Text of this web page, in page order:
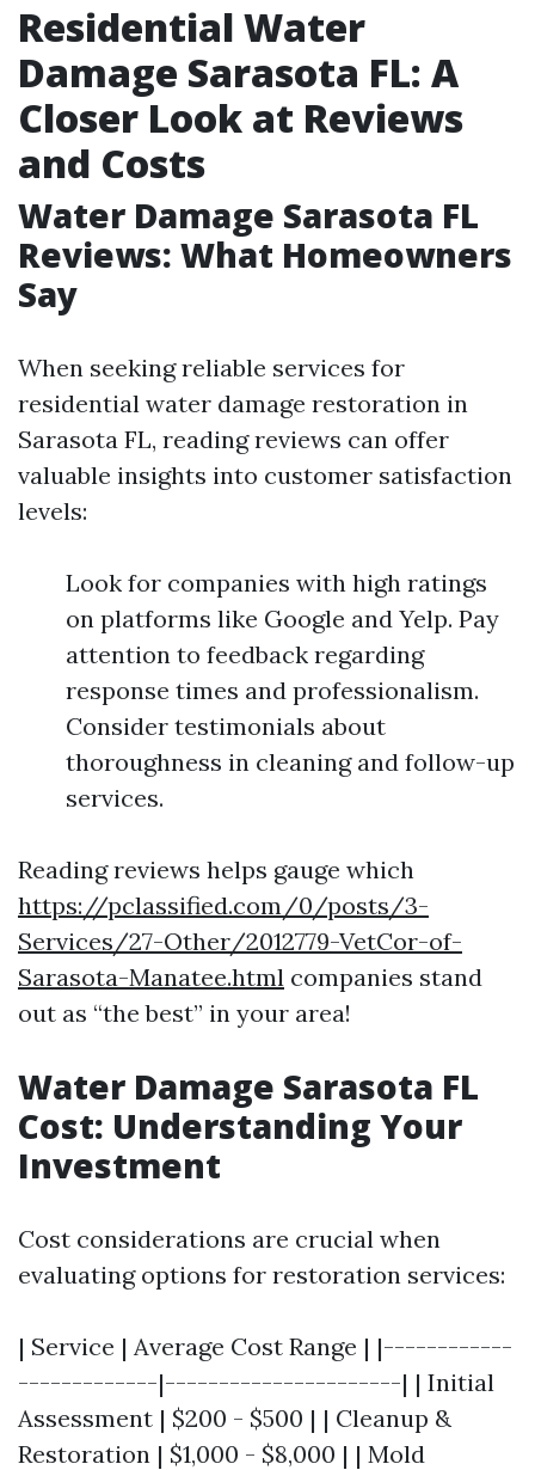
Residential Water
Damage Sarasota FL: A
Closer Look at Reviews
and Costs
Water Damage Sarasota FL
Reviews: What Homeowners
Say
When seeking reliable services for
residential water damage restoration in
Sarasota FL, reading reviews can offer
valuable insights into customer satisfaction
levels:
Look for companies with high ratings
on platforms like Google and Yelp. Pay
attention to feedback regarding
response times and professionalism.
Consider testimonials about
thoroughness in cleaning and follow-up
services.
Reading reviews helps gauge which
https://pclassified.com/0/posts/3-
Services/27-Other/2012779-VetCor-of-
Sarasota-Manatee.html companies stand
out as “the best” in your area!
Water Damage Sarasota FL
Cost: Understanding Your
Investment
Cost considerations are crucial when
evaluating options for restoration services:
| Service | Average Cost Range | |------------
-------------|----------------------| | Initial
Assessment | $200 - $500 | | Cleanup &
Restoration | $1,000 - $8,000 | | Mold